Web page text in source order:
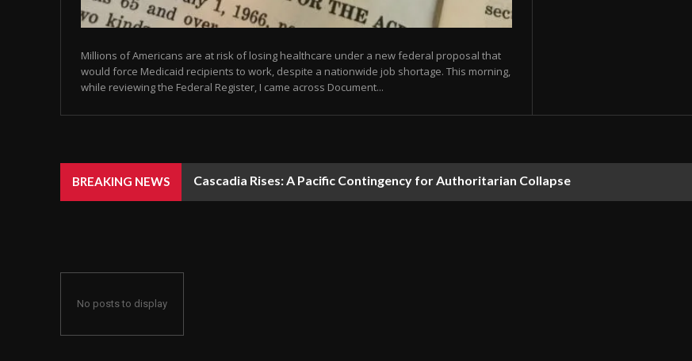
Millions of Americans are at risk of losing healthcare under a new federal proposal that
would force Medicaid recipients to work, despite a nationwide job shortage. This morning,
while reviewing the Federal Register, I came across Document...
BREAKING NEWS Cascadia Rises: A Pacific Contingency for Authoritarian Collapse
No posts to display